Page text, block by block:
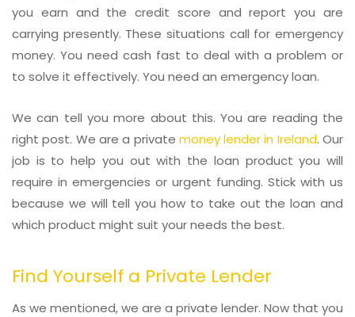
you earn and the credit score and report you are
carrying presently. These situations call for emergency
money. You need cash fast to deal with a problem or
to solve it effectively. You need an emergency loan.
We can tell you more about this. You are reading the
right post. We are a private money lender in Ireland. Our
job is to help you out with the loan product you will
require in emergencies or urgent funding. Stick with us
because we will tell you how to take out the loan and
which product might suit your needs the best.
Find Yourself a Private Lender
As we mentioned, we are a private lender. Now that you